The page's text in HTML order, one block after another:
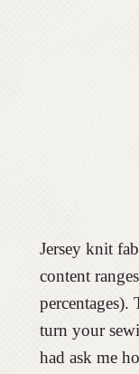
Jersey knit
content
turn your
had ask me